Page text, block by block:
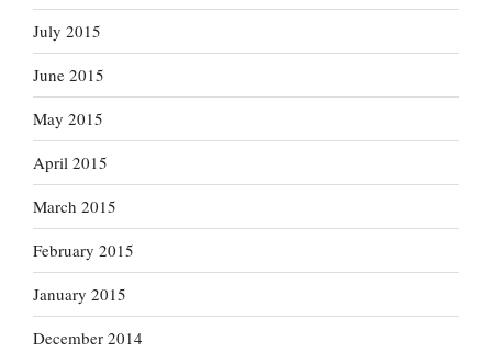
July 2015
June 2015
May 2015
April 2015
March 2015
February 2015
January 2015
December 2014